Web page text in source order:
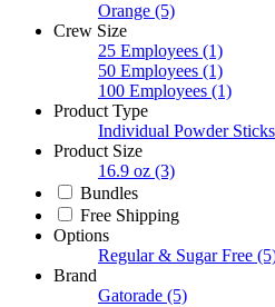
Orange (5)
Crew Size
25 Employees (1)
50 Employees (1)
100 Employees (1)
Product Type
Individual Powder Sticks
Product Size
16.9 oz (3)
Bundles
Free Shipping
Options
Regular & Sugar Free
Brand
Gatorade (5)